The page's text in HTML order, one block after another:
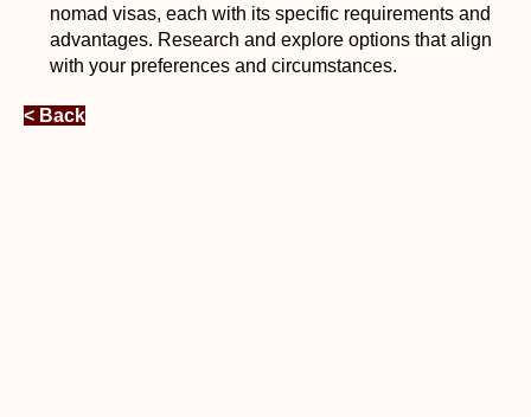
nomad visas, each with its specific requirements and
advantages. Research and explore options that align
with your preferences and circumstances.
< Back